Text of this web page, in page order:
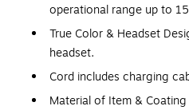
operational range up to
True Color & Headset
headset.
Cord includes charging
Material of Item &